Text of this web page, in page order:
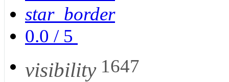
star_border
0.0 / 5
visibility 1647